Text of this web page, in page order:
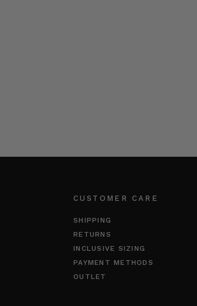
CUSTOMER CARE
SHIPPING
RETURNS
INCLUSIVE SIZING
PAYMENT METHODS
OUTLET